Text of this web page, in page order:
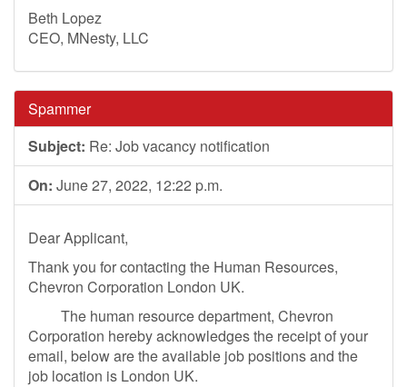
Beth Lopez
CEO, MNesty, LLC
Spammer
Subject: Re: Job vacancy notification
On: June 27, 2022, 12:22 p.m.
Dear Applicant,
Thank you for contacting the Human Resources,
Chevron Corporation London UK.
The human resource department, Chevron
Corporation hereby acknowledges the receipt of your
email, below are the available job positions and the
job location is London UK.